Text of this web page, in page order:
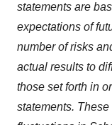
statements are
expectations of
number of risks
actual results to
those set forth in
statements.